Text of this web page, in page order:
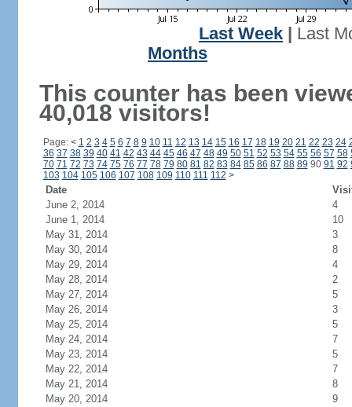
Last Week
Last
Months
This counter has been
40,018 visitors!
Page: < 1 2 3 4 5 6 7 8 9 10 11 12 13 14 15 16 17 18 19 20 21 22 23 24
36 37 38 39 40 41 42 43 44 45 46 47 48 49 50 51 52 53 54 55 56 57 58
70 71 72 73 74 75 76 77 78 79 80 81 82 83 84 85 86 87 88 89 90 91 92
103 104 105 106 107 108 109 110 111 112 >
Date
June 2, 2014
4
June 1, 2014
10
May 31, 2014
3
May 30, 2014
8
May 29, 2014
4
May 28, 2014
2
May 27, 2014
5
May 26, 2014
3
May 25, 2014
5
May 24, 2014
7
May 23, 2014
5
May 22, 2014
7
May 21, 2014
8
May 20, 2014
9